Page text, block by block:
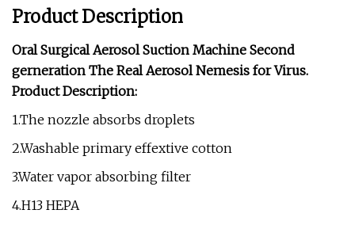
Product Description
Oral Surgical Aerosol Suction Machine Second
gerneration The Real Aerosol Nemesis for Virus.
Product Description:
1.The nozzle absorbs droplets
2.Washable primary effextive cotton
3.Water vapor absorbing filter
4.H13 HEPA